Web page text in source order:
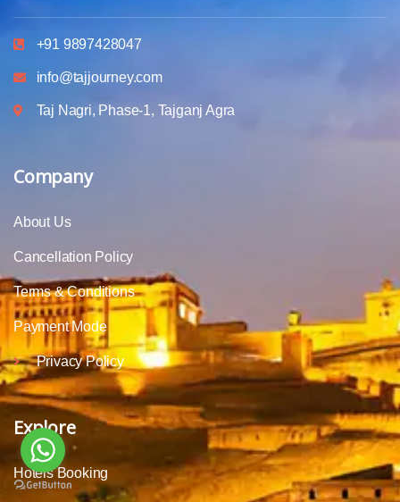
+91 9897428047
info@tajjourney.com
Taj Nagri, Phase-1, Tajganj Agra
Company
About Us
Cancellation Policy
Terms & Conditions
Payment Mode
Privacy Policy
Explore
Hotels Booking